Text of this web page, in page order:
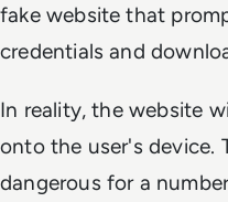
fake website that
credentials and
In reality, the website
onto the user's device.
dangerous for a